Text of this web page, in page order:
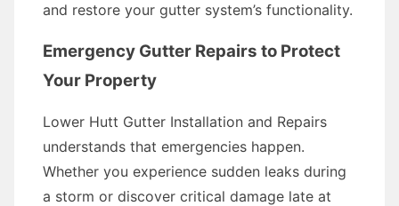
and restore your gutter system’s functionality.
Emergency Gutter Repairs to Protect
Your Property
Lower Hutt Gutter Installation and Repairs
understands that emergencies happen.
Whether you experience sudden leaks during
a storm or discover critical damage late at